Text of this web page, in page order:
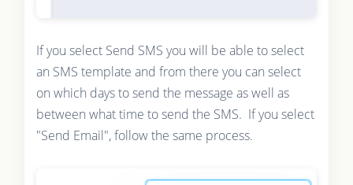
If you select Send SMS you will be able to select
an SMS template and from there you can select
on which days to send the message as well as
between what time to send the SMS. If you select
"Send Email", follow the same process.